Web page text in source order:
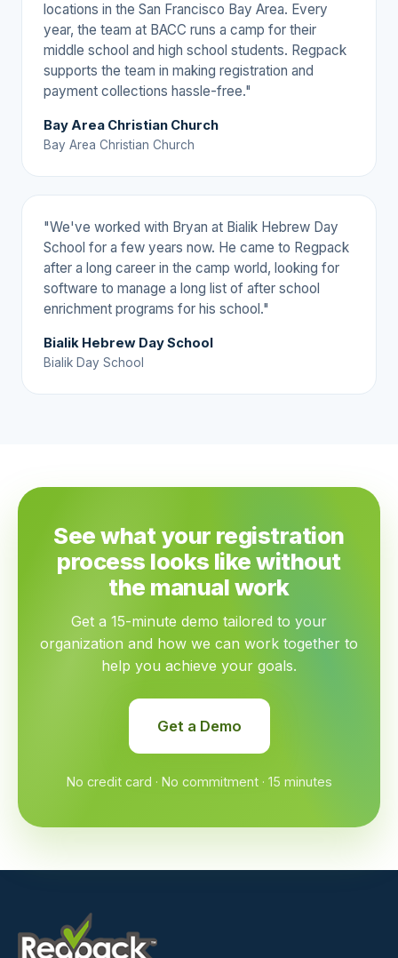
locations in the San Francisco Bay Area. Every
year, the team at BACC runs a camp for their
middle school and high school students. Regpack
supports the team in making registration and
payment collections hassle-free."
Bay Area Christian Church
Bay Area Christian Church
"We've worked with Bryan at Bialik Hebrew Day
School for a few years now. He came to Regpack
after a long career in the camp world, looking for
software to manage a long list of after school
enrichment programs for his school."
Bialik Hebrew Day School
Bialik Day School
See what your registration
process looks like without
the manual work
Get a 15-minute demo tailored to your
organization and how we can work together to
help you achieve your goals.
Get a Demo
No credit card · No commitment · 15 minutes